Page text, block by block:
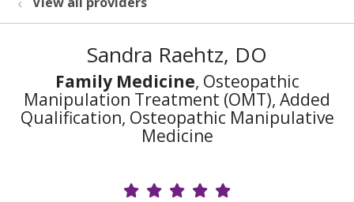
Sandra Raehtz, DO
Family Medicine, Osteopathic
Manipulation Treatment (OMT), Added
Qualification, Osteopathic Manipulative
Medicine